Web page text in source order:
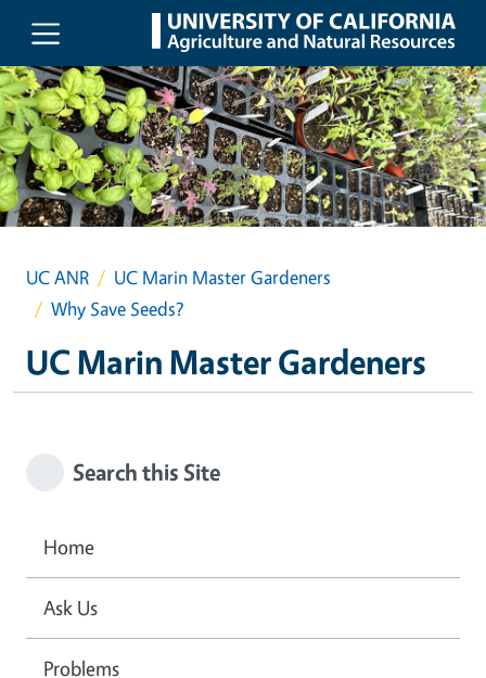
Skip to main content
UC ANR
UC Marin Master Gardeners
Why Save Seeds?
UC Marin Master Gardeners
Search this Site
Home
Ask Us
Problems